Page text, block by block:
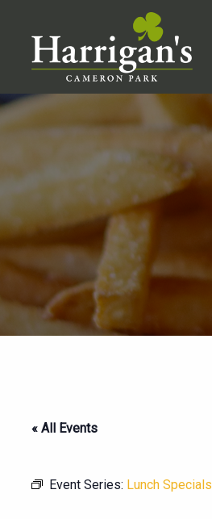
« All Events
Event Series: Lunch Specials